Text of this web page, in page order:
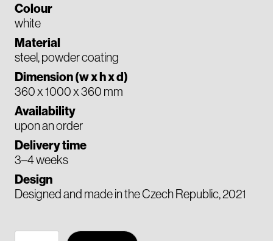
Colour
white
Material
steel, powder coating
Dimension (w x h x d)
360 x 1000 x 360 mm
Availability
upon an order
Delivery time
3–4 weeks
Design
Designed and made in the Czech Republic, 2021